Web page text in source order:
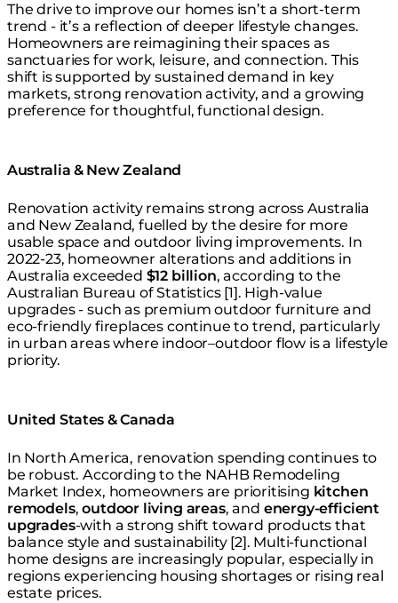
The drive to improve our homes isn’t a short-term
trend - it’s a reflection of deeper lifestyle changes.
Homeowners are reimagining their spaces as
sanctuaries for work, leisure, and connection. This
shift is supported by sustained demand in key
markets, strong renovation activity, and a growing
preference for thoughtful, functional design.
Australia & New Zealand
Renovation activity remains strong across Australia
and New Zealand, fuelled by the desire for more
usable space and outdoor living improvements. In
2022-23, homeowner alterations and additions in
Australia exceeded $12 billion, according to the
Australian Bureau of Statistics [1]. High-value
upgrades - such as premium outdoor furniture and
eco-friendly fireplaces continue to trend, particularly
in urban areas where indoor–outdoor flow is a lifestyle
priority.
United States & Canada
In North America, renovation spending continues to
be robust. According to the NAHB Remodeling
Market Index, homeowners are prioritising kitchen
remodels,outdoor living areas, and energy-efficient
upgrades-with a strong shift toward products that
balance style and sustainability [2]. Multi-functional
home designs are increasingly popular, especially in
regions experiencing housing shortages or rising real
estate prices.